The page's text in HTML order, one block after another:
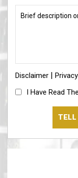
it
allegedly
description
information*
(Required)
Disclaimer |
I
Disclaimer
(Required)
I Have Read